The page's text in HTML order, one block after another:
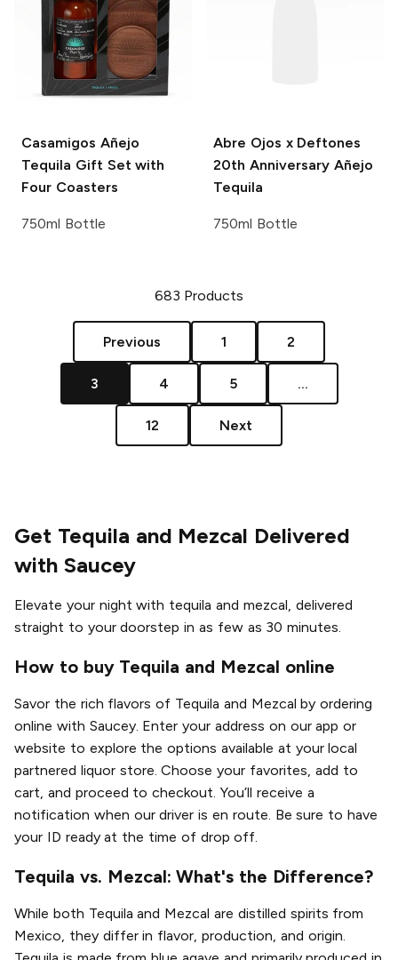
Casamigos Añejo
Tequila Gift Set with
Four Coasters
750ml Bottle
Abre Ojos x Deftones
20th Anniversary Añejo
Tequila
750ml Bottle
683 Products
Previous 1 2
3 4 5 ...
12 Next
Get Tequila and Mezcal Delivered
with Saucey
Elevate your night with tequila and mezcal, delivered
straight to your doorstep in as few as 30 minutes.
How to buy Tequila and Mezcal online
Savor the rich flavors of Tequila and Mezcal by ordering
online with Saucey. Enter your address on our app or
website to explore the options available at your local
partnered liquor store. Choose your favorites, add to
cart, and proceed to checkout. You’ll receive a
notification when our driver is en route. Be sure to have
your ID ready at the time of drop off.
Tequila vs. Mezcal: What's the Difference?
While both Tequila and Mezcal are distilled spirits from
Mexico, they differ in flavor, production, and origin.